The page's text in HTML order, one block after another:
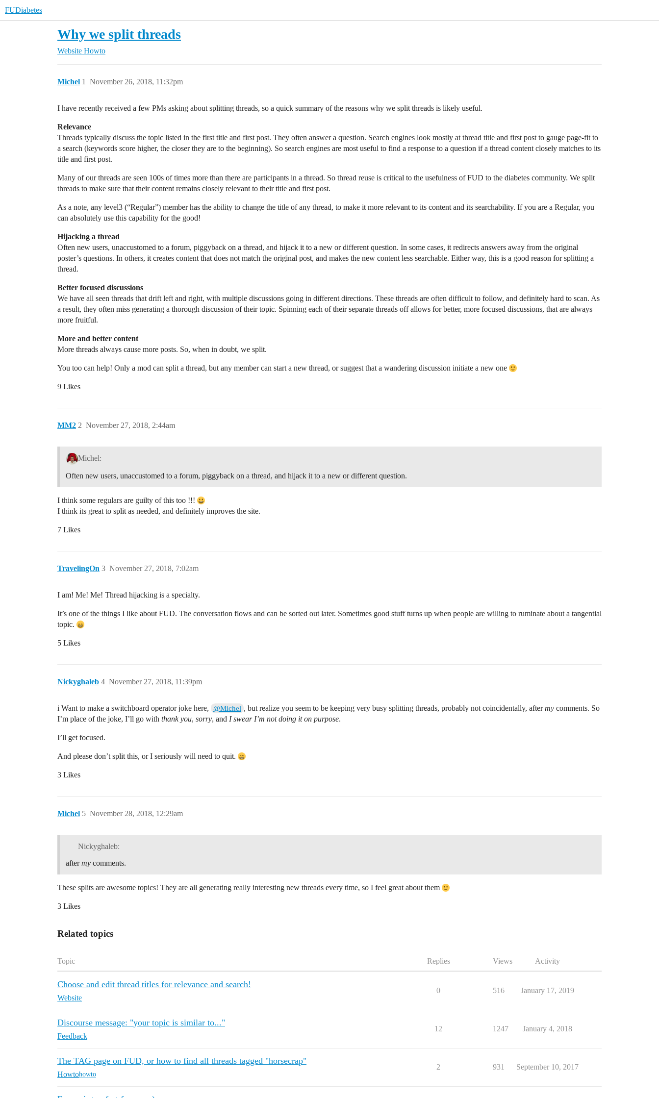
FUDiabetes
Why we split threads
Website Howto
Michel November 26, 2018, 11:32pm
1
I have recently received a few PMs asking about splitting threads, so a quick summary of the reasons why we split threads is likely useful.
Relevance
Threads typically discuss the topic listed in the first title and first post. They often answer a question. Search engines look mostly at thread title and first post to gauge page-fit to
a search (keywords score higher, the closer they are to the beginning). So search engines are most useful to find a response to a question if a thread content closely matches to its
title and first post.
Many of our threads are seen 100s of times more than there are participants in a thread. So thread reuse is critical to the usefulness of FUD to the diabetes community. We split
threads to make sure that their content remains closely relevant to their title and first post.
As a note, any level3 (“Regular”) member has the ability to change the title of any thread, to make it more relevant to its content and its searchability. If you are a Regular, you
can absolutely use this capability for the good!
Hijacking a thread
Often new users, unaccustomed to a forum, piggyback on a thread, and hijack it to a new or different question. In some cases, it redirects answers away from the original
poster’s questions. In others, it creates content that does not match the original post, and makes the new content less searchable. Either way, this is a good reason for splitting a
thread.
Better focused discussions
We have all seen threads that drift left and right, with multiple discussions going in different directions. These threads are often difficult to follow, and definitely hard to scan. As
a result, they often miss generating a thorough discussion of their topic. Spinning each of their separate threads off allows for better, more focused discussions, that are always
more fruitful.
More and better content
More threads always cause more posts. So, when in doubt, we split.
You too can help! Only a mod can split a thread, but any member can start a new thread, or suggest that a wandering discussion initiate a new one
9 Likes
MM2 November 27, 2018, 2:44am
2
Michel:
Often new users, unaccustomed to a forum, piggyback on a thread, and hijack it to a new or different question.
I think some regulars are guilty of this too !!!
I think its great to split as needed, and definitely improves the site.
7 Likes
TravelingOn November 27, 2018, 7:02am
3
I am! Me! Me! Thread hijacking is a specialty.
It’s one of the things I like about FUD. The conversation flows and can be sorted out later. Sometimes good stuff turns up when people are willing to ruminate about a tangential
topic.
5 Likes
Nickyghaleb November 27, 2018, 11:39pm
4
i Want to make a switchboard operator joke here, @Michel , but realize you seem to be keeping very busy splitting threads, probably not coincidentally, aftermy comments. So
I’m place of the joke, I’ll go with thank you, sorry, and I swear I’m not doing it on purpose.
I’ll get focused.
And please don’t split this, or I seriously will need to quit.
3 Likes
Michel November 28, 2018, 12:29am
5
Nickyghaleb:
aftermy comments.
These splits are awesome topics! They are all generating really interesting new threads every time, so I feel great about them
3 Likes
Related topics
Topic Replies Views Activity
Choose and edit thread titles for relevance and search!
Website
0 516 January 17, 2019
Discourse message: "your topic is similar to..."
Feedback
12 1247 January 4, 2018
The TAG page on FUD, or how to find all threads tagged "horsecrap"
Howtohowto
2 931 September 10, 2017